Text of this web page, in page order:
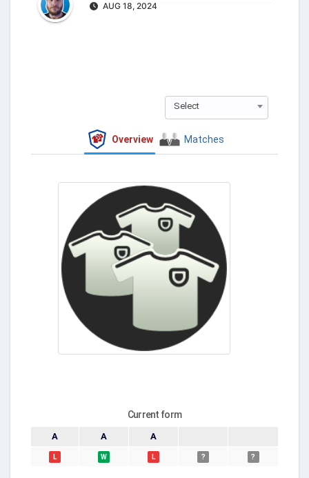
AUG 18, 2024
Select
Overview Matches
Current form
A A A
L W L ? ?